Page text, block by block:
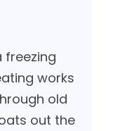
freezing
works
old
out the